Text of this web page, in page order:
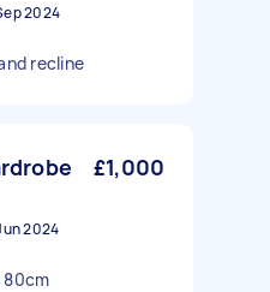
2024
recline
£1,000
2024
80cm